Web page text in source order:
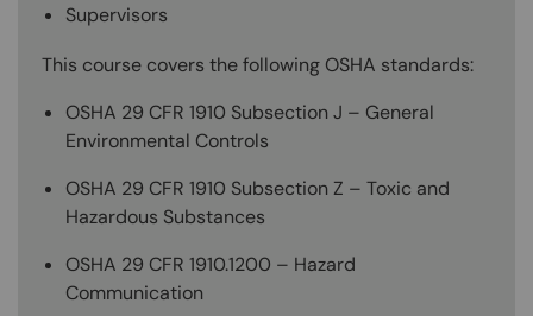
Supervisors
This course covers the following OSHA standards:
OSHA 29 CFR 1910 Subsection J – General
Environmental Controls
OSHA 29 CFR 1910 Subsection Z – Toxic and
Hazardous Substances
OSHA 29 CFR 1910.1200 – Hazard
Communication